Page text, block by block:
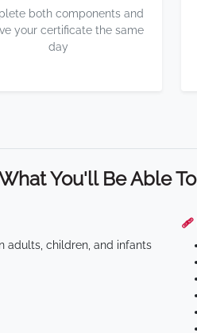
both components and
your certificate the same
day
You'll Be Able
adults, children, and infants
🩹